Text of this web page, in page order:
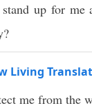
up for me
Living
me from the